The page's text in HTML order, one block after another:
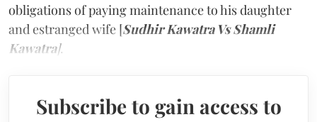
obligations of paying maintenance to his daughter
and estranged wife [Sudhir Kawatra Vs Shamli
Kawatra].
Subscribe to gain access to